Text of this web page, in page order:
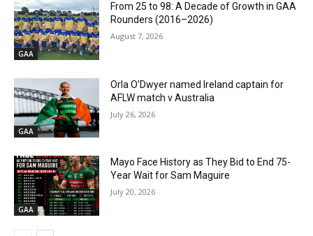
GAA
From 25 to 98: A Decade of Growth in GAA
Rounders (2016–2026)
August 7, 2026
GAA
Orla O’Dwyer named Ireland captain for
AFLW match v Australia
July 26, 2026
GAA
Mayo Face History as They Bid to End 75-
Year Wait for Sam Maguire
July 20, 2026